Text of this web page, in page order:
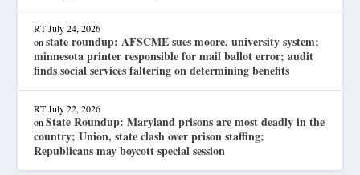
RT July 24, 2026
onstate roundup: AFSCME sues moore, university system;
minnesota printer responsible for mail ballot error; audit
finds social services faltering on determining benefits
RT July 22, 2026
onState Roundup: Maryland prisons are most deadly in the
country; Union, state clash over prison staffing;
Republicans may boycott special session